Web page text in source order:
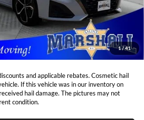
1/41
-$1,430
$23,666
$1,430
and applicable rebates. Cosmetic hail
If this vehicle was in our inventory on
hail damage. The pictures may not
condition.